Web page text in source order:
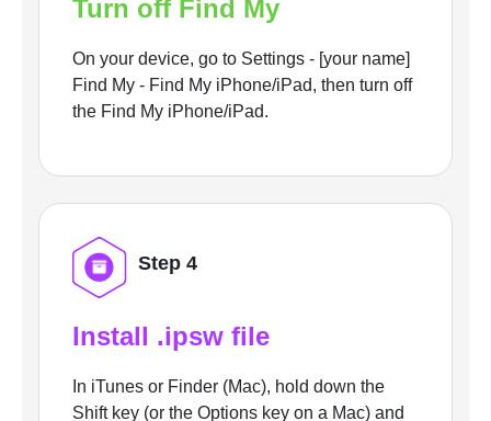
Turn off Find My
On your device, go to Settings - [your name]
Find My - Find My iPhone/iPad, then turn off
the Find My iPhone/iPad.
Step 4
Install .ipsw file
In iTunes or Finder (Mac), hold down the
Shift key (or the Options key on a Mac) and